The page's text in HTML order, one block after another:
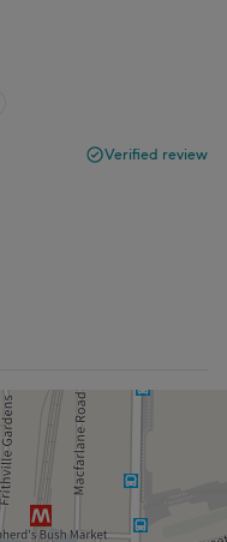
Verified review